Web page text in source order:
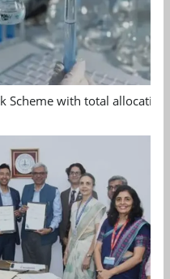
Scheme with total allocation